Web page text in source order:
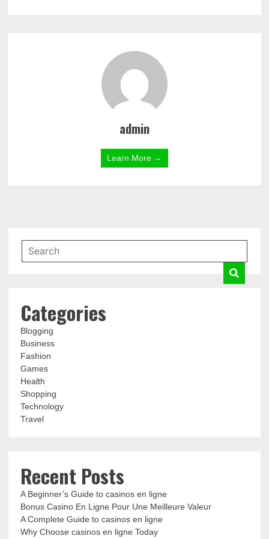
admin
Learn More →
Categories
Blogging
Business
Fashion
Games
Health
Shopping
Technology
Travel
Recent Posts
A Beginner’s Guide to casinos en ligne
Bonus Casino En Ligne Pour Une Meilleure Valeur
A Complete Guide to casinos en ligne
Why Choose casinos en ligne Today